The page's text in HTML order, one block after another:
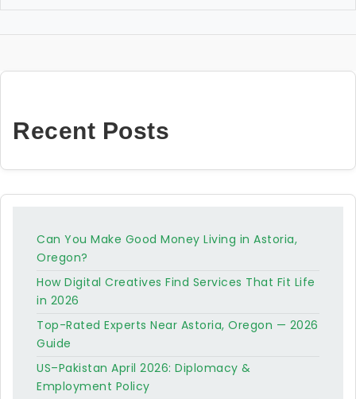
Recent Posts
Can You Make Good Money Living in Astoria,
Oregon?
How Digital Creatives Find Services That Fit Life
in 2026
Top-Rated Experts Near Astoria, Oregon — 2026
Guide
US–Pakistan April 2026: Diplomacy &
Employment Policy